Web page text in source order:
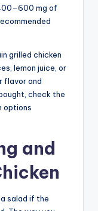
mg of
grilled chicken
lemon juice, or
flavor and
check the
options
and
salad if the